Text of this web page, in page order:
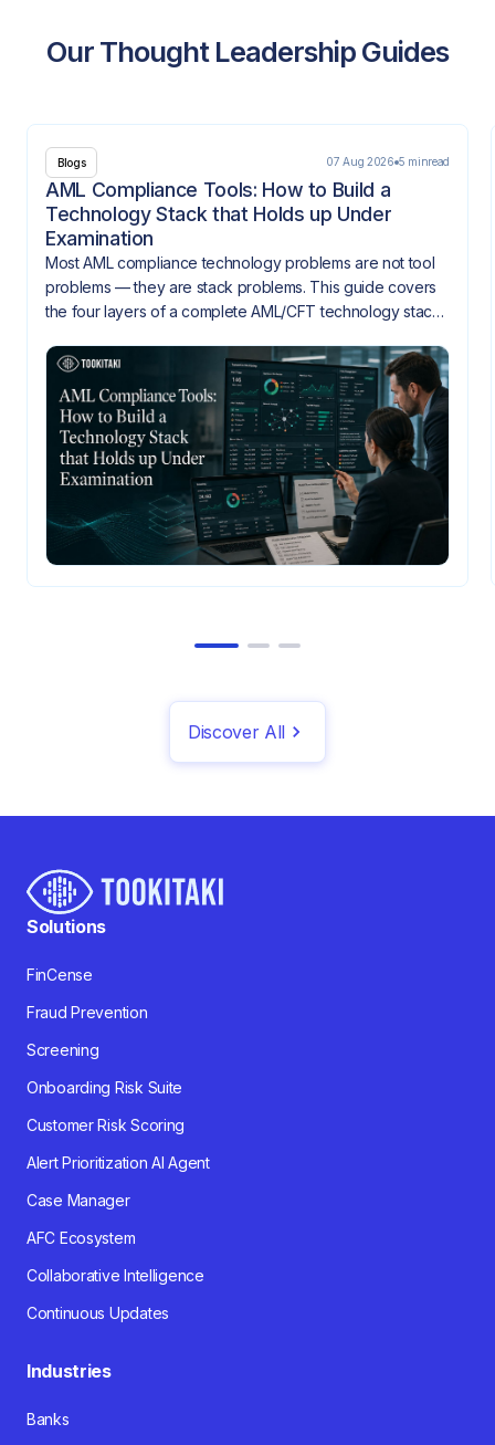
Our Thought Leadership Guides
Blogs 07 Aug 2026 5 minread
AML Compliance Tools: How to Build a
Technology Stack that Holds up Under
Examination
Most AML compliance technology problems are not tool
problems — they are stack problems. This guide covers
the four layers of a complete AML/CFT technology stack,
when they don't.
Discover All
Solutions
FinCense
Fraud Prevention
Screening
Onboarding Risk Suite
Customer Risk Scoring
Alert Prioritization AI Agent
Case Manager
AFC Ecosystem
Collaborative Intelligence
Continuous Updates
Industries
Banks